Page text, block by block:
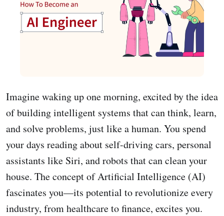
Imagine waking up one morning, excited by the idea
of building intelligent systems that can think, learn,
and solve problems, just like a human. You spend
your days reading about self-driving cars, personal
assistants like Siri, and robots that can clean your
house. The concept of Artificial Intelligence (AI)
fascinates you—its potential to revolutionize every
industry, from healthcare to finance, excites you.